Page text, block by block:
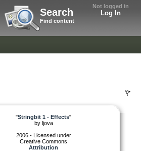
Not logged in
Log In
Search
Find content
"Stringbit 1 - Effects"
by ljova
2006 - Licensed under
Creative Commons
Attribution